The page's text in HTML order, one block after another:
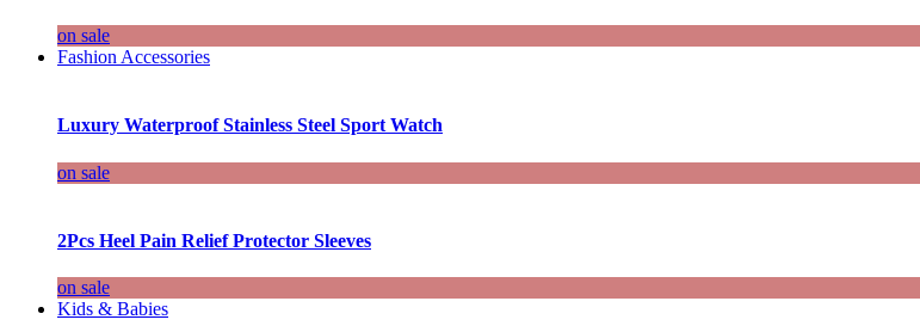
on sale
Fashion Accessories
Luxury Waterproof Stainless Steel Sport Watch
on sale
2Pcs Heel Pain Relief Protector Sleeves
on sale
Kids & Babies